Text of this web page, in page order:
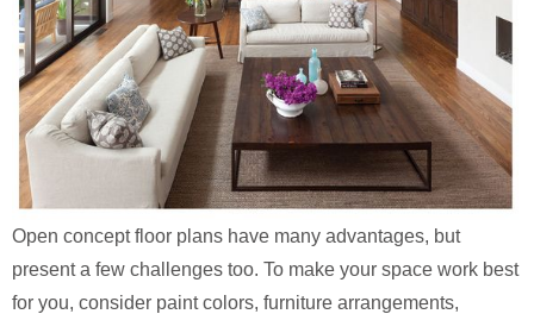
Open concept floor plans have many advantages, but
present a few challenges too. To make your space work best
for you, consider paint colors, furniture arrangements,